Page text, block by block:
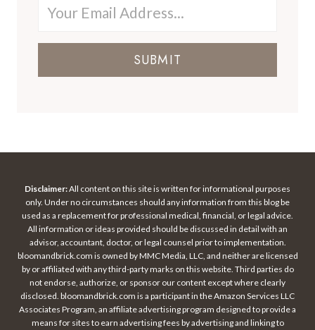
SUBMIT
Disclaimer:All content on this site is written for informational purposes
only. Under no circumstances should any information from this blog be
used as a replacement for professional medical, financial, or legal advice.
All information or ideas provided should be discussed in detail with an
advisor, accountant, doctor, or legal counsel prior to implementation.
bloomandbrick.com is owned by MMC Media, LLC, and neither are licensed
by or affiliated with any third-party marks on this website. Third parties do
not endorse, authorize, or sponsor our content except where clearly
disclosed. bloomandbrick.com is a participant in the Amazon Services LLC
Associates Program, an affiliate advertising program designed to provide a
means for sites to earn advertising fees by advertising and linking to